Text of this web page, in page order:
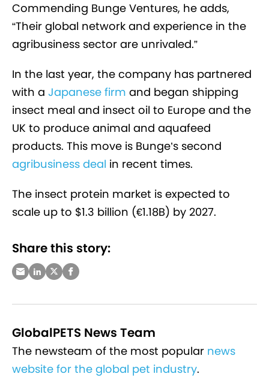
Commending Bunge Ventures, he adds,
“Their global network and experience in the
agribusiness sector are unrivaled.”
In the last year, the company has partnered
with a Japanese firm and began shipping
insect meal and insect oil to Europe and the
UK to produce animal and aquafeed
products. This move is Bunge’s second
agribusiness deal in recent times.
The insect protein market is expected to
scale up to $1.3 billion (€1.18B) by 2027.
Share this story:
GlobalPETS News Team
The newsteam of the most popular news
website for the global pet industry.